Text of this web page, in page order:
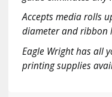
Accepts media rolls
diameter and ribbon
Eagle Wright has all
printing supplies